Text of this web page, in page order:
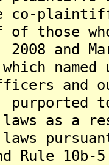
co-
those
2008 and
which
and
as a
Rule 10b-